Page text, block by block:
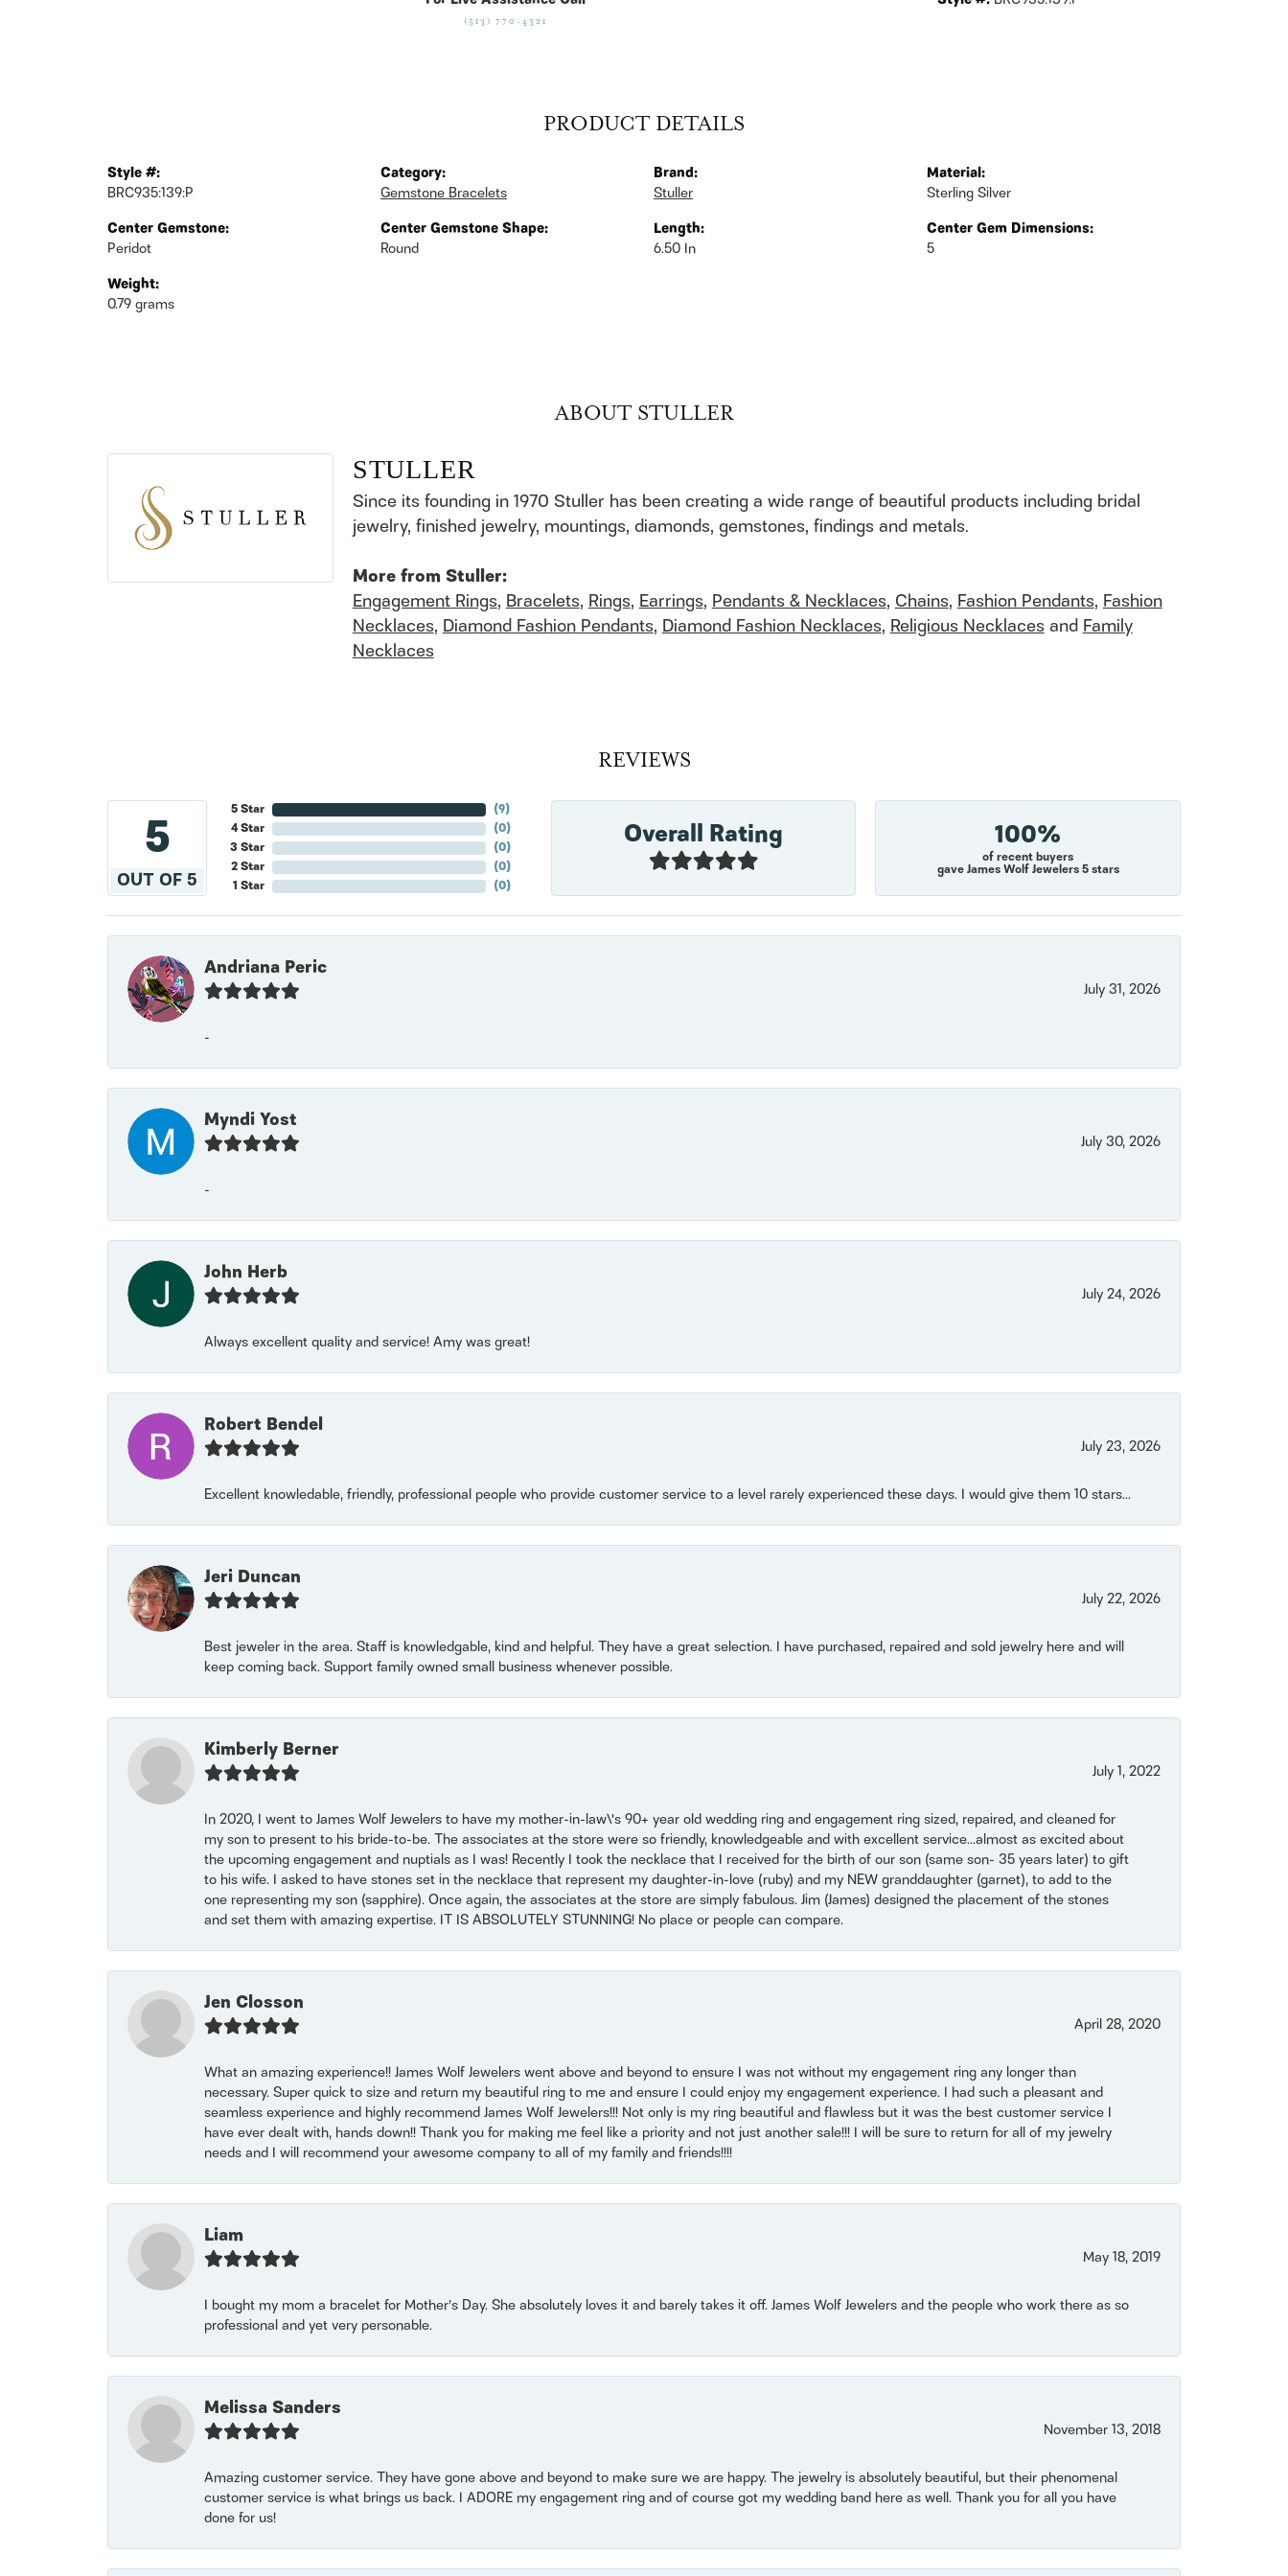
(513) 770-4321
PRODUCT DETAILS
Style #:
BRC935:139:P
Center Gemstone:
Peridot
Weight:
0.79 grams
Category:
Gemstone Bracelets
Center Gemstone Shape:
Round
Brand:
Stuller
Length:
6.50 In
Material:
Sterling Silver
Center Gem Dimensions:
5
ABOUT STULLER
STULLER
Since its founding in 1970 Stuller has been creating a wide range of beautiful products including bridal
jewelry, finished jewelry, mountings, diamonds, gemstones, findings and metals.
More from Stuller:
Engagement Rings,Bracelets,Rings,Earrings,Pendants & Necklaces,Chains,Fashion Pendants,Fashion
Necklaces,Diamond Fashion Pendants,Diamond Fashion Necklaces,Religious NecklacesandFamily
Necklaces
REVIEWS
5
OUT OF 5
5 Star
4 Star
3 Star
2 Star
1 Star
(6)
(0)
(0)
(0)
(0)
Overall Rating 100%
of recent buyers
gave James Wolf Jewelers 5 stars
Andriana Peric
July 31, 2026
-
Myndi Yost
July 30, 2026
-
John Herb
July 24, 2026
Always excellent quality and service! Amy was great!
Robert Bendel
July 23, 2026
Excellent knowledable, friendly, professional people who provide customer service to a level rarely experienced these days. I would give them 10 stars...
Jeri Duncan
July 22, 2026
Best jeweler in the area. Staff is knowledgable, kind and helpful. They have a great selection. I have purchased, repaired and sold jewelry here and will
keep coming back. Support family owned small business whenever possible.
Kimberly Berner
July 1, 2022
In 2020, I went to James Wolf Jewelers to have my mother-in-law\'s 90+ year old wedding ring and engagement ring sized, repaired, and cleaned for
my son to present to his bride-to-be. The associates at the store were so friendly, knowledgeable and with excellent service...almost as excited about
the upcoming engagement and nuptials as I was! Recently I took the necklace that I received for the birth of our son (same son- 35 years later) to gift
to his wife. I asked to have stones set in the necklace that represent my daughter-in-love (ruby) and my NEW granddaughter (garnet), to add to the
one representing my son (sapphire). Once again, the associates at the store are simply fabulous. Jim (James) designed the placement of the stones
and set them with amazing expertise. IT IS ABSOLUTELY STUNNING! No place or people can compare.
Jen Closson
April 28, 2020
What an amazing experience!! James Wolf Jewelers went above and beyond to ensure I was not without my engagement ring any longer than
necessary. Super quick to size and return my beautiful ring to me and ensure I could enjoy my engagement experience. I had such a pleasant and
seamless experience and highly recommend James Wolf Jewelers!!! Not only is my ring beautiful and flawless but it was the best customer service I
have ever dealt with, hands down!! Thank you for making me feel like a priority and not just another sale!!! I will be sure to return for all of my jewelry
needs and I will recommend your awesome company to all of my family and friends!!!!
Liam
May 18, 2019
I bought my mom a bracelet for Mother’s Day. She absolutely loves it and barely takes it off. James Wolf Jewelers and the people who work there as so
professional and yet very personable.
Melissa Sanders
November 13, 2018
Amazing customer service. They have gone above and beyond to make sure we are happy. The jewelry is absolutely beautiful, but their phenomenal
customer service is what brings us back. I ADORE my engagement ring and of course got my wedding band here as well. Thank you for all you have
done for us!